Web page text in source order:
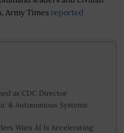
Army Times reported
as CDC Director
& Autonomous Systems
Warn AI Is Accelerating